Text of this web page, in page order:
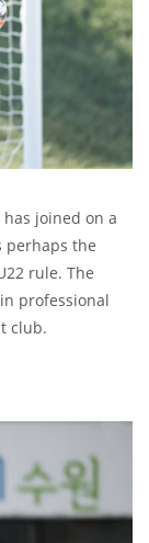
has joined on a
perhaps the
rule. The
professional
club.